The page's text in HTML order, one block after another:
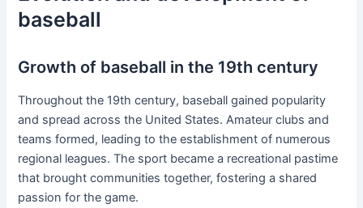
baseball
Growth of baseball in the 19th century
Throughout the 19th century, baseball gained popularity
and spread across the United States. Amateur clubs and
teams formed, leading to the establishment of numerous
regional leagues. The sport became a recreational pastime
that brought communities together, fostering a shared
passion for the game.